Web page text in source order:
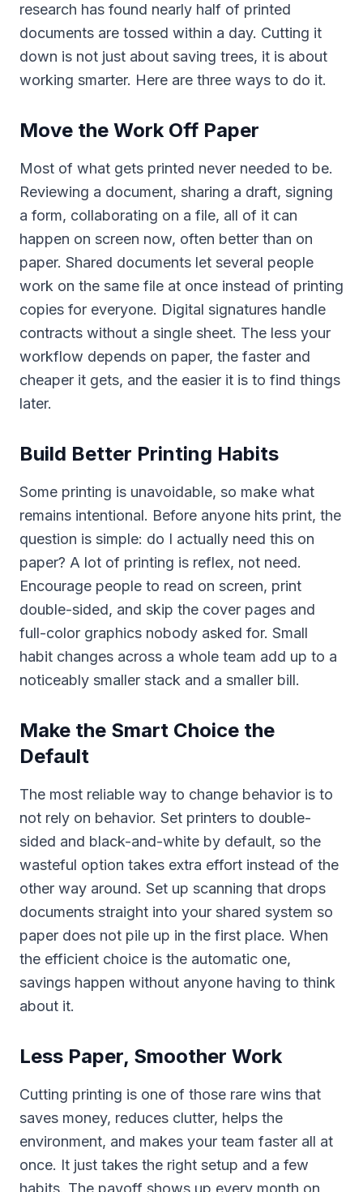
research has found nearly half of printed
documents are tossed within a day. Cutting it
down is not just about saving trees, it is about
working smarter. Here are three ways to do it.
Move the Work Off Paper
Most of what gets printed never needed to be.
Reviewing a document, sharing a draft, signing
a form, collaborating on a file, all of it can
happen on screen now, often better than on
paper. Shared documents let several people
work on the same file at once instead of printing
copies for everyone. Digital signatures handle
contracts without a single sheet. The less your
workflow depends on paper, the faster and
cheaper it gets, and the easier it is to find things
later.
Build Better Printing Habits
Some printing is unavoidable, so make what
remains intentional. Before anyone hits print, the
question is simple: do I actually need this on
paper? A lot of printing is reflex, not need.
Encourage people to read on screen, print
double-sided, and skip the cover pages and
full-color graphics nobody asked for. Small
habit changes across a whole team add up to a
noticeably smaller stack and a smaller bill.
Make the Smart Choice the
Default
The most reliable way to change behavior is to
not rely on behavior. Set printers to double-
sided and black-and-white by default, so the
wasteful option takes extra effort instead of the
other way around. Set up scanning that drops
documents straight into your shared system so
paper does not pile up in the first place. When
the efficient choice is the automatic one,
savings happen without anyone having to think
about it.
Less Paper, Smoother Work
Cutting printing is one of those rare wins that
saves money, reduces clutter, helps the
environment, and makes your team faster all at
once. It just takes the right setup and a few
habits. The payoff shows up every month on